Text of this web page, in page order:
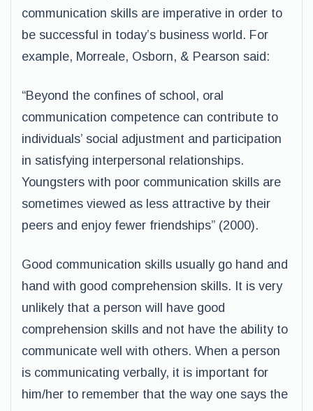
communication skills are imperative in order to
be successful in today’s business world. For
example, Morreale, Osborn, & Pearson said:
“Beyond the confines of school, oral
communication competence can contribute to
individuals’ social adjustment and participation
in satisfying interpersonal relationships.
Youngsters with poor communication skills are
sometimes viewed as less attractive by their
peers and enjoy fewer friendships” (2000).
Good communication skills usually go hand and
hand with good comprehension skills. It is very
unlikely that a person will have good
comprehension skills and not have the ability to
communicate well with others. When a person
is communicating verbally, it is important for
him/her to remember that the way one says the